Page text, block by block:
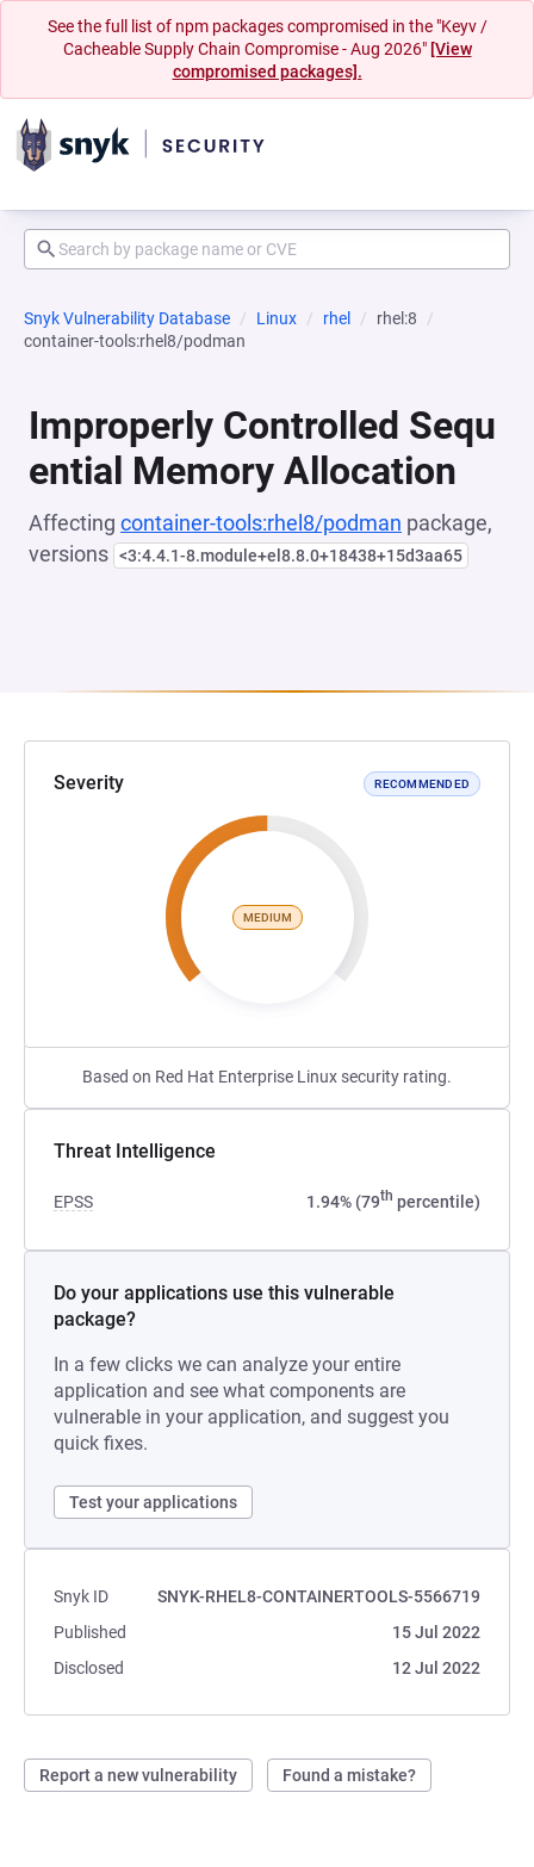
See the full list of npm packages compromised in the "Keyv /
Cacheable Supply Chain Compromise - Aug 2026" [View
compromised packages].
Snyk Vulnerability Database Linux rhel
rhel:8
container-tools:rhel8/podman
Improperly Controlled Sequ
ential Memory Allocation
Affecting container-tools:rhel8/podman package,
versions <3:4.4.1-8.module+el8.8.0+18438+15d3aa65
Severity RECOMMENDED
MEDIUM
Based on Red Hat Enterprise Linux security rating.
Threat Intelligence
EPSS 1.94% (79th percentile)
Do your applications use this vulnerable
package?
In a few clicks we can analyze your entire
application and see what components are
vulnerable in your application, and suggest you
quick fixes.
Test your applications
Snyk ID
SNYK-RHEL8-CONTAINERTOOLS-5566719
Published
15 Jul 2022
Disclosed
12 Jul 2022
Report a new vulnerability Found a mistake?